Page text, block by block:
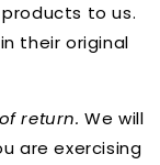
to us.
their original
return. We will
are exercising